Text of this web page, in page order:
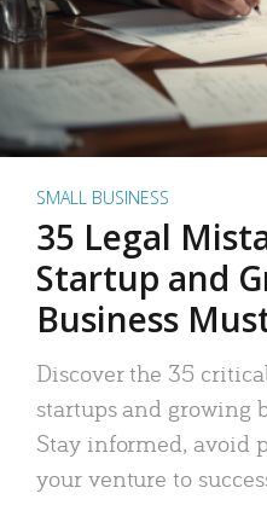
SMALL BUSINESS
35 Legal
Startup and
Business
Discover the 35
startups and growing
Stay informed, avoid
your venture to